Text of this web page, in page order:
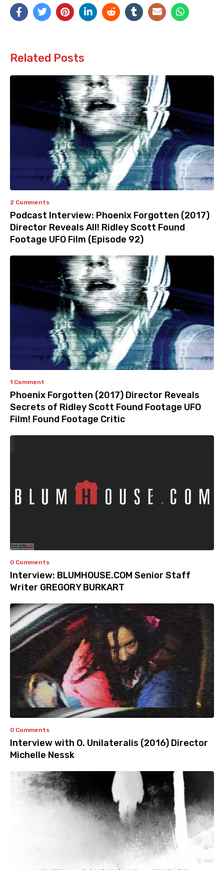
Related Posts
2 Comments
Podcast Interview: Phoenix Forgotten (2017)
Director Reveals All! Ridley Scott Found
Footage UFO Film (Episode 92)
1 Comment
Phoenix Forgotten (2017) Director Reveals
Secrets of Ridley Scott Found Footage UFO
Film! Found Footage Critic
0 Comments
Interview: BLUMHOUSE.COM Senior Staff
Writer GREGORY BURKART
0 Comments
Interview with O. Unilateralis (2016) Director
Michelle Nessk